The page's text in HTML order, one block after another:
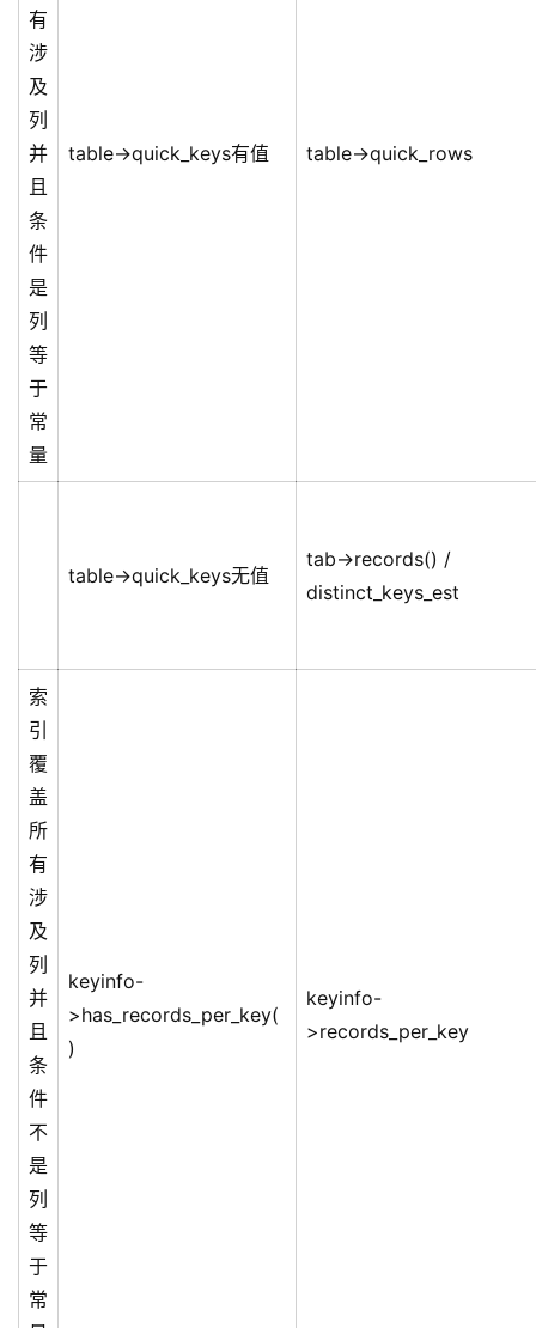
有
涉
及
列
并
且
条
件
是
列
等
于
常
量
table->quick_keys有值 table->quick_rows
table->quick_keys无值
tab->records() /
distinct_keys_est
索
引
覆
盖
所
有
涉
及
列
并
且
条
件
不
是
列
等
于
常
keyinfo-
>has_records_per_key(
)
keyinfo-
>records_per_key